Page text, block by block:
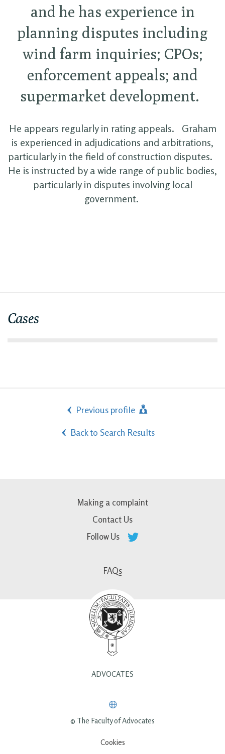
and he has experience in
planning disputes including
wind farm inquiries; CPOs;
enforcement appeals; and
supermarket development.
He appears regularly in rating appeals. Graham
is experienced in adjudications and arbitrations,
particularly in the field of construction disputes.
He is instructed by a wide range of public bodies,
particularly in disputes involving local
government.
Cases
Previous profile
Back to Search Results
Making a complaint
Contact Us
Follow Us
FAQs
ADVOCATES
© The Faculty of Advocates
Cookies